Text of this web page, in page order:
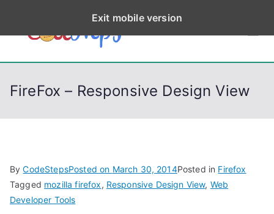
p
CodeStep
Python, C, C++, C#,
FireFox – Responsive Design View
ByCodeStepsPosted on March 30, 2014Posted in Firefox
Tagged mozilla firefox, Responsive Design View, Web
Developer Tools
Exit mobile version